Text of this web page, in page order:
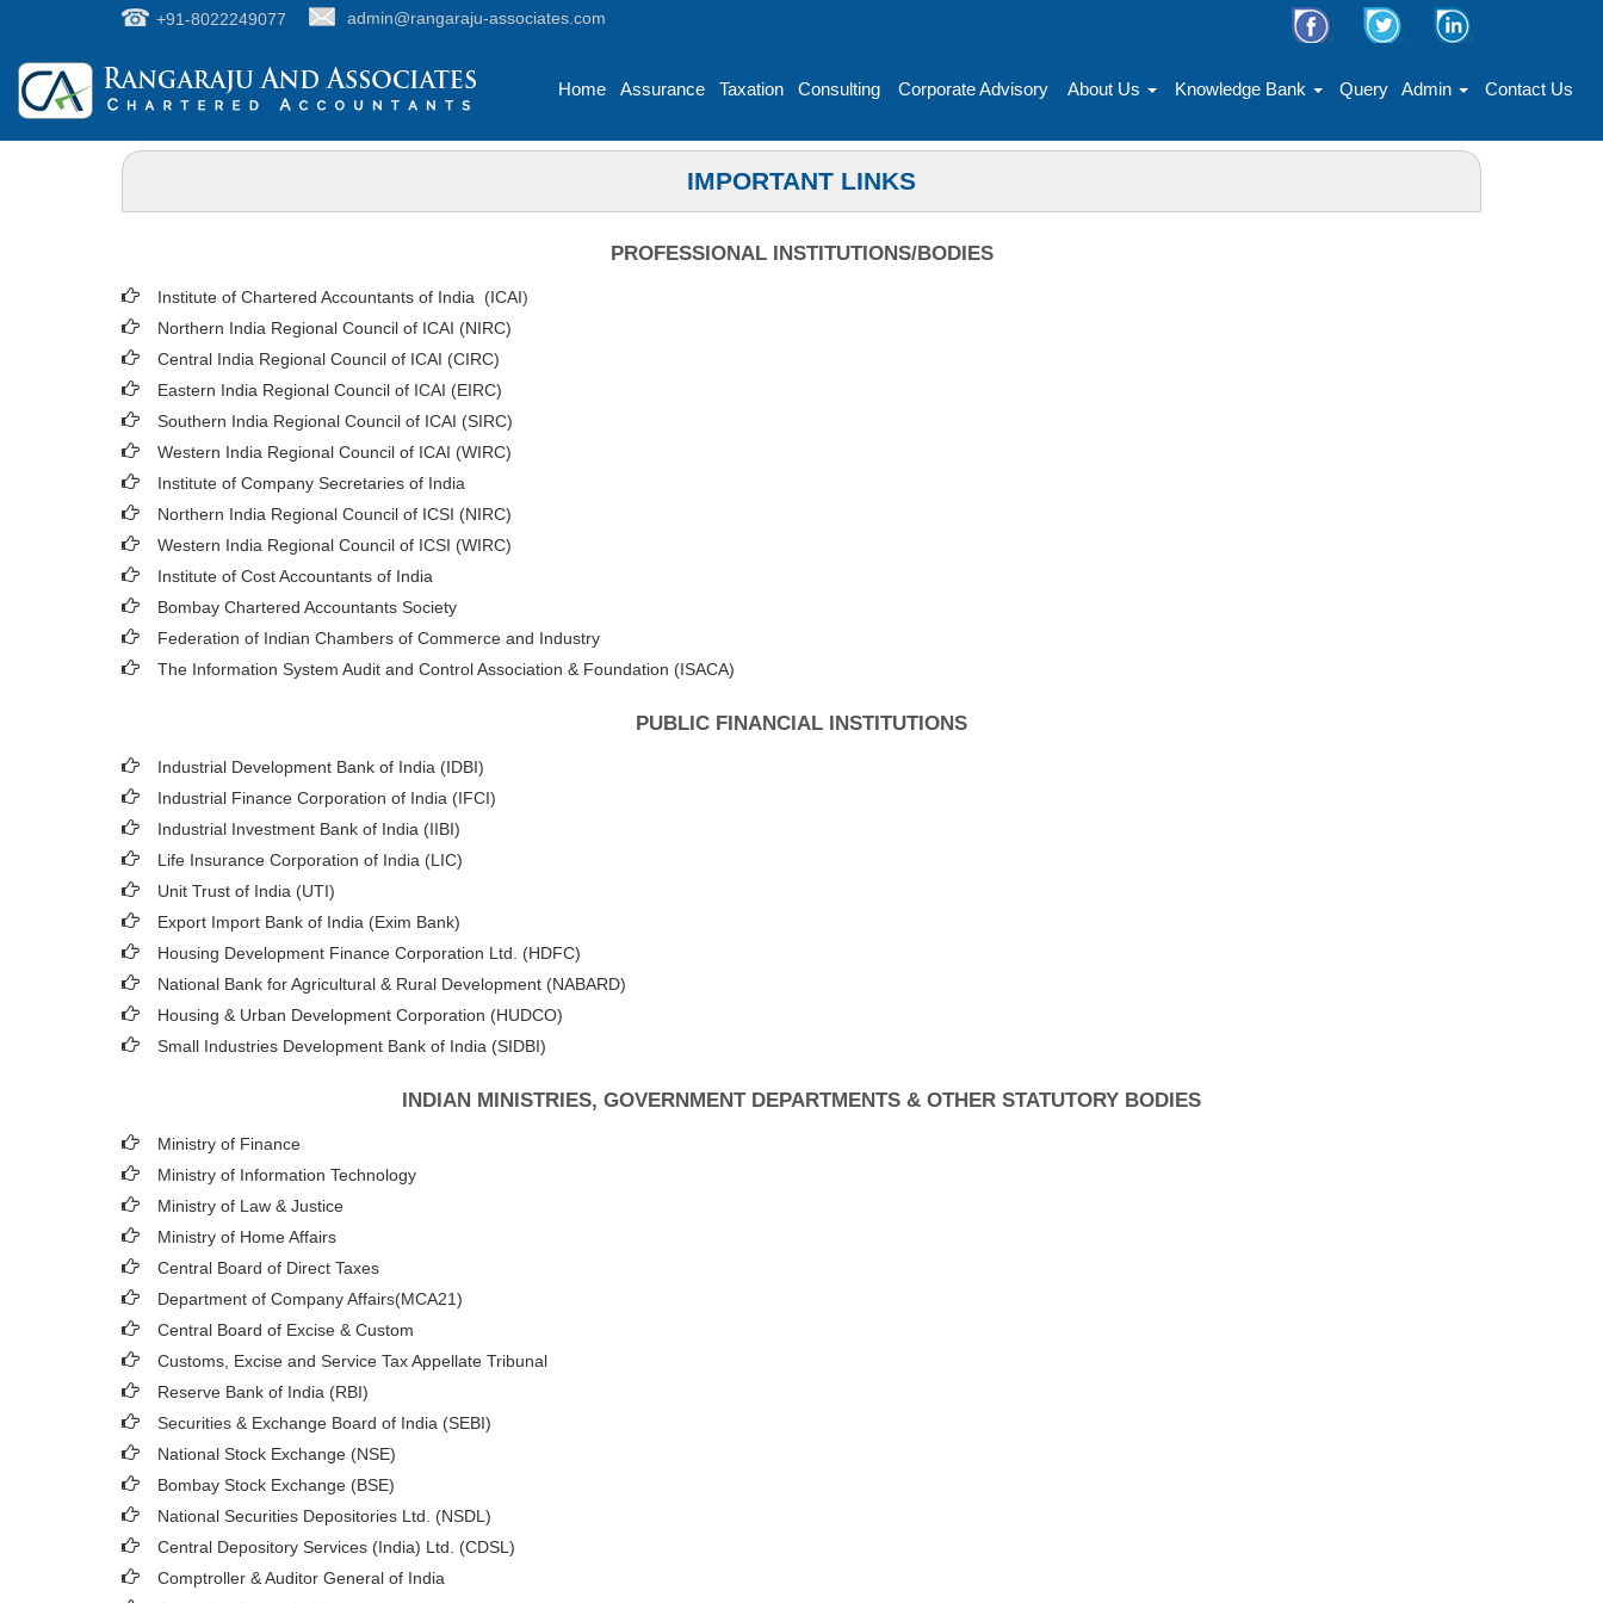
+91-8022249077 admin@rangaraju-associates.com
Home Assurance Taxation Consulting Corporate Advisory About Us Knowledge Bank Query Admin Contact Us
IMPORTANT LINKS
PROFESSIONAL INSTITUTIONS/BODIES
Institute of Chartered Accountants of India (ICAI)
Northern India Regional Council of ICAI (NIRC)
Central India Regional Council of ICAI (CIRC)
Eastern India Regional Council of ICAI (EIRC)
Southern India Regional Council of ICAI (SIRC)
Western India Regional Council of ICAI (WIRC)
Institute of Company Secretaries of India
Northern India Regional Council of ICSI (NIRC)
Western India Regional Council of ICSI (WIRC)
Institute of Cost Accountants of India
Bombay Chartered Accountants Society
Federation of Indian Chambers of Commerce and Industry
The Information System Audit and Control Association & Foundation (ISACA)
PUBLIC FINANCIAL INSTITUTIONS
Industrial Development Bank of India (IDBI)
Industrial Finance Corporation of India (IFCI)
Industrial Investment Bank of India (IIBI)
Life Insurance Corporation of India (LIC)
Unit Trust of India (UTI)
Export Import Bank of India (Exim Bank)
Housing Development Finance Corporation Ltd. (HDFC)
National Bank for Agricultural & Rural Development (NABARD)
Housing & Urban Development Corporation (HUDCO)
Small Industries Development Bank of India (SIDBI)
INDIAN MINISTRIES, GOVERNMENT DEPARTMENTS & OTHER STATUTORY BODIES
Ministry of Finance
Ministry of Information Technology
Ministry of Law & Justice
Ministry of Home Affairs
Central Board of Direct Taxes
Department of Company Affairs(MCA21)
Central Board of Excise & Custom
Customs, Excise and Service Tax Appellate Tribunal
Reserve Bank of India (RBI)
Securities & Exchange Board of India (SEBI)
National Stock Exchange (NSE)
Bombay Stock Exchange (BSE)
National Securities Depositories Ltd. (NSDL)
Central Depository Services (India) Ltd. (CDSL)
Comptroller & Auditor General of India